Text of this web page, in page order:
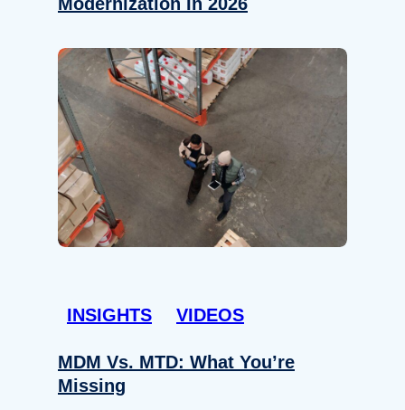
INSIGHTS VIDEOS
MDM Vs. MTD: What You’re
Missing